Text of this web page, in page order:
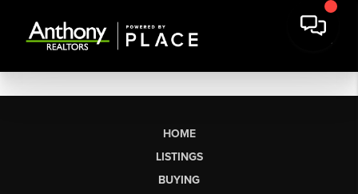
HOME
LISTINGS
BUYING